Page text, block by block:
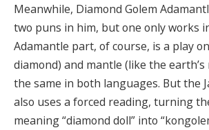
Meanwhile, Diamond Golem
two puns in him, but one only works
Adamantle part, of course, is a play
diamond) and mantle (like the
the same in both languages. But the
also uses a forced reading, turning
meaning “diamond doll” into